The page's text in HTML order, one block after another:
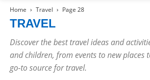
Home Travel Page 28
TRAVEL
Discover the best travel ideas and
and children, from events to new places
go-to source for travel.